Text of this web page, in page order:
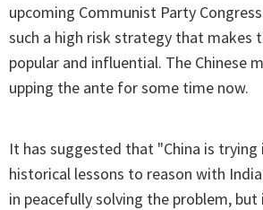
upcoming Communist Party
such a high risk strategy that makes
popular and influential. The Chinese
upping the ante for some time now.
It has suggested that "China is
historical lessons to reason with
in peacefully solving the problem,